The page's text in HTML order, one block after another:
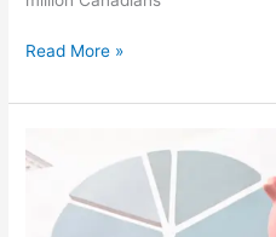
Read More »
Back